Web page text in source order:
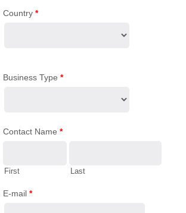
Country *
Business Type *
Contact Name *
First Last
E-mail *